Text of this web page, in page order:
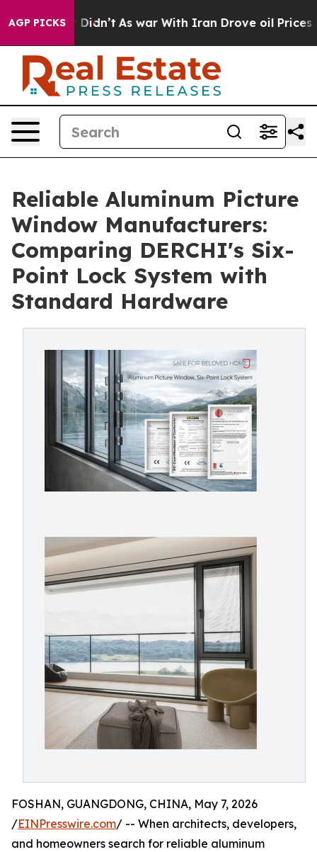
AGP PICKS
Didn’t As war With Iran Drove oil Prices Higher,
Reliable Aluminum Picture
Window Manufacturers:
Comparing DERCHI's Six-
Point Lock System with
Standard Hardware
FOSHAN, GUANGDONG, CHINA, May 7, 2026
/EINPresswire.com/ -- When architects, developers,
and homeowners search for reliable aluminum